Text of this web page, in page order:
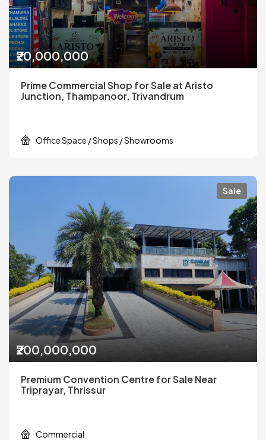
₹20,000,000
Prime Commercial Shop for Sale at Aristo
Junction, Thampanoor, Trivandrum
Office Space / Shops / Showrooms
Sale
₹200,000,000
Premium Convention Centre for Sale Near
Triprayar, Thrissur
Commercial